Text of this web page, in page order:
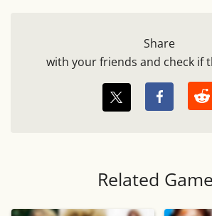
Share
with your friends and check if
Related